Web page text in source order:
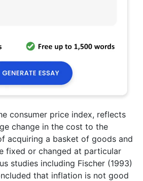
consumer price index, reflects
change in the cost to the
acquiring a basket of goods and
fixed or changed at particular
studies including Fischer (1993)
that inflation is not good